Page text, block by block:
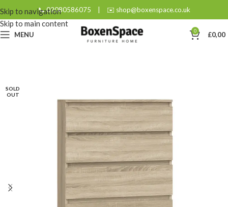
Skip to navigation
Skip to main content
📞 02080586075 | ✉️ shop@boxenspace.co.uk
MENU 0 £0,00
SOLD
OUT